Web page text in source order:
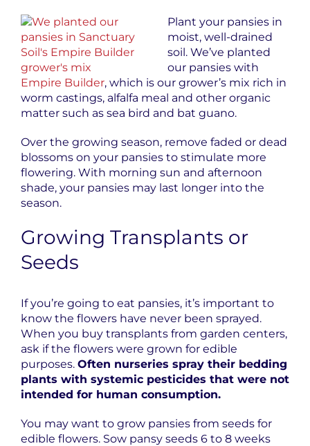
Plant your pansies in
moist, well-drained
soil. We’ve planted
our pansies with
Empire Builder, which is our grower’s mix rich in
worm castings, alfalfa meal and other organic
matter such as sea bird and bat guano.
Over the growing season, remove faded or dead
blossoms on your pansies to stimulate more
flowering. With morning sun and afternoon
shade, your pansies may last longer into the
season.
Growing Transplants or
Seeds
If you’re going to eat pansies, it’s important to
know the flowers have never been sprayed.
When you buy transplants from garden centers,
ask if the flowers were grown for edible
purposes. Often nurseries spray their bedding
plants with systemic pesticides that were not
intended for human consumption.
You may want to grow pansies from seeds for
edible flowers. Sow pansy seeds 6 to 8 weeks